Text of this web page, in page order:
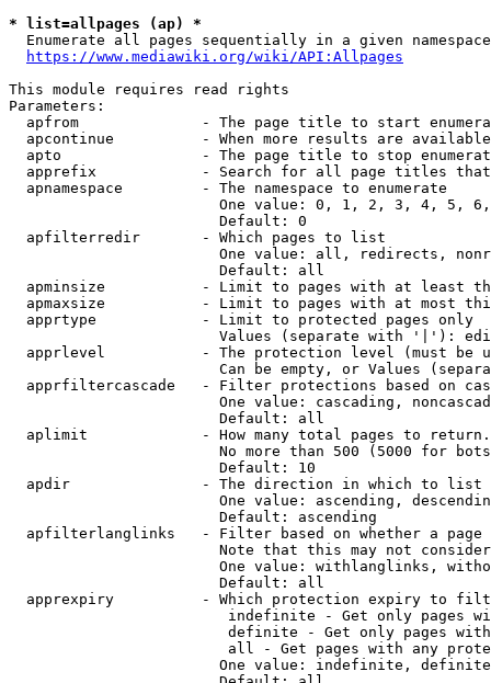
* list=allpages (ap) *
Enumerate all pages sequentially in a given
https://www.mediawiki.org/wiki/API:Allpages
This module requires read rights
Parameters:
apfrom              - The page title to start
apcontinue          - When more results are
apto                - The page title to stop
apprefix            - Search for all page titles
  apnamespace         - The namespace to enumerate
One value: 0, 1, 2, 3, 4, 5,
                        Default: 0
  apfilterredir       - Which pages to list
One value: all, redirects,
                        Default: all
apminsize           - Limit to pages with at least
apmaxsize           - Limit to pages with at most
  apprtype            - Limit to protected pages only
Values (separate with '|'):
apprlevel           - The protection level (must be
Can be empty, or Values
apprfiltercascade   - Filter protections based on
One value: cascading,
                        Default: all
  aplimit             - How many total pages to return.
No more than 500 (5000 for
                        Default: 10
  apdir               - The direction in which to list
One value: ascending,
                        Default: ascending
apfilterlanglinks   - Filter based on whether a page
Note that this may not
One value: withlanglinks,
                        Default: all
apprexpiry          - Which protection expiry to
indefinite - Get only pages
definite - Get only pages
all - Get pages with any
One value: indefinite,